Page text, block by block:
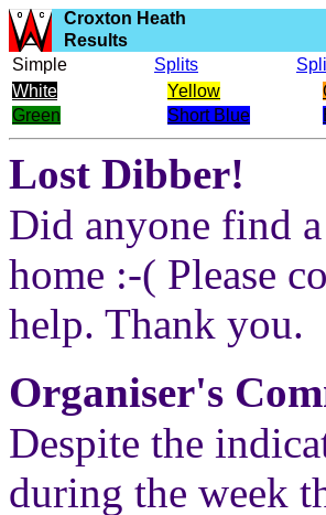
Croxton Heath
Results
Simple
Splits
White
Yellow
Green
Short Blue
Lost Dibber!
Did anyone find
home :-( Please
help. Thank you.
Organiser's
Despite the
during the week